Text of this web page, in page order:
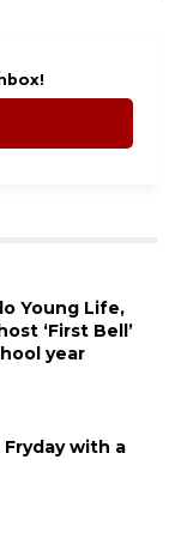
Young Life,
‘First Bell’
year
with a